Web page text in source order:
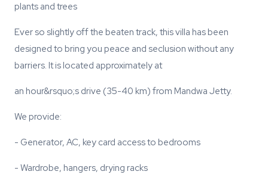
plants and trees
Ever so slightly off the beaten track, this villa has been
designed to bring you peace and seclusion without any
barriers. It is located approximately at
an hour&rsquo;s drive (35-40 km) from Mandwa Jetty.
We provide:
- Generator, AC, key card access to bedrooms
- Wardrobe, hangers, drying racks